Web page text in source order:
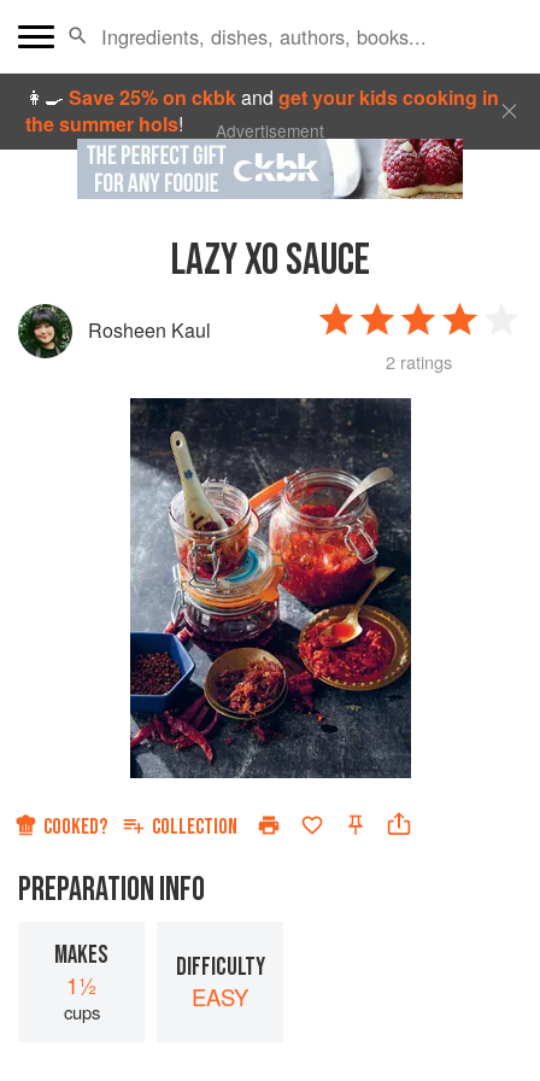
👩‍🍳Save 25% on ckbkandget your kids cooking in
the summer hols! Advertisement
LAZY XO SAUCE
Rosheen Kaul
2 ratings
COOKED? COLLECTION
PREPARATION INFO
MAKES
1½
cups
DIFFICULTY
EASY